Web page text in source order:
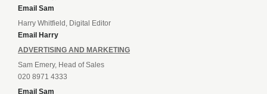
Email Sam
Harry Whitfield, Digital Editor
Email Harry
ADVERTISING AND MARKETING
Sam Emery, Head of Sales
020 8971 4333
Email Sam